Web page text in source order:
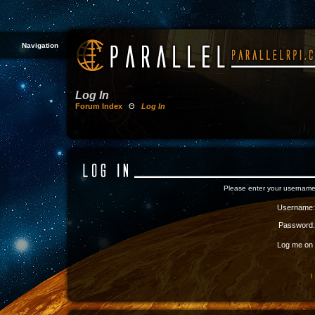
Navigation
Log In
Forum Index Θ Log In
Please enter your
Username:
Password:
Log me
I